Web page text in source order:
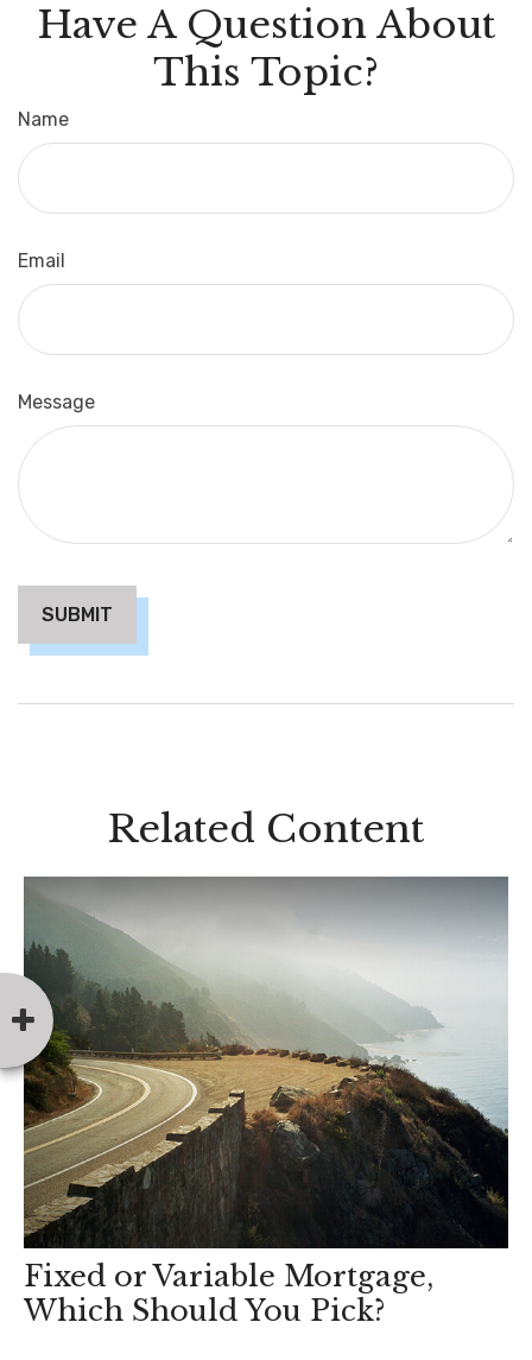
Have A Question About
This Topic?
Name
Email
Message
Related Content
Fixed or Variable Mortgage,
Which Should You Pick?